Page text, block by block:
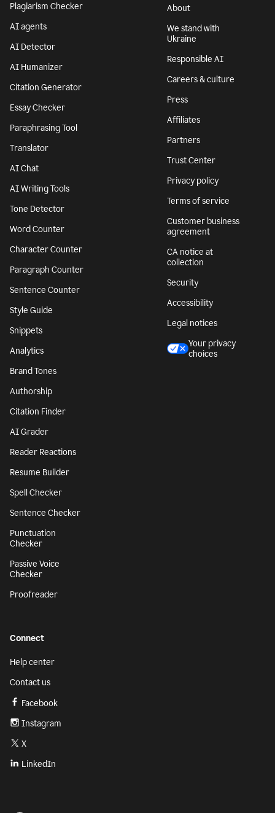
Plagiarism Checker
AI agents
AI Detector
AI Humanizer
Citation Generator
Essay Checker
Paraphrasing Tool
Translator
AI Chat
AI Writing Tools
Tone Detector
Word Counter
Character Counter
Paragraph Counter
Sentence Counter
Style Guide
Snippets
Analytics
Brand Tones
Authorship
Citation Finder
AI Grader
Reader Reactions
Resume Builder
Spell Checker
Sentence Checker
Punctuation
Checker
Passive Voice
Checker
Proofreader
About
We stand with
Ukraine
Responsible AI
Careers & culture
Press
Affiliates
Partners
Trust Center
Privacy policy
Terms of service
Customer business
agreement
CA notice at
collection
Security
Accessibility
Legal notices
Your privacy
choices
Connect
Help center
Contact us
Facebook
Instagram
X
LinkedIn